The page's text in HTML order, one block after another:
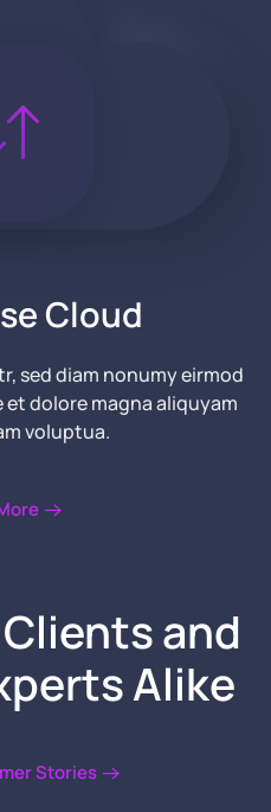
Cloud
sed diam nonumy eirmod
dolore magna aliquyam
voluptua.
and
Alike
Stories